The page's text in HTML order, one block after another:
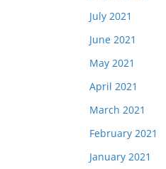
July 2021
June 2021
May 2021
April 2021
March 2021
February 2021
January 2021